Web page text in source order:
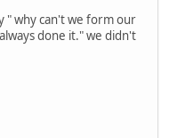
" why can't we form our
done it." we didn't